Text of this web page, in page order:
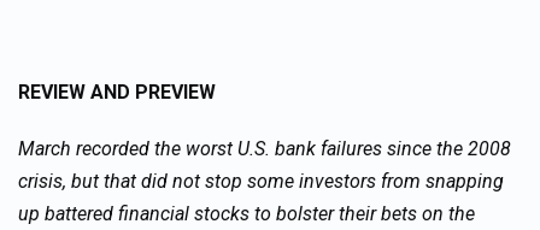
REVIEW AND PREVIEW
March recorded the worst U.S. bank failures since the 2008
crisis, but that did not stop some investors from snapping
up battered financial stocks to bolster their bets on the